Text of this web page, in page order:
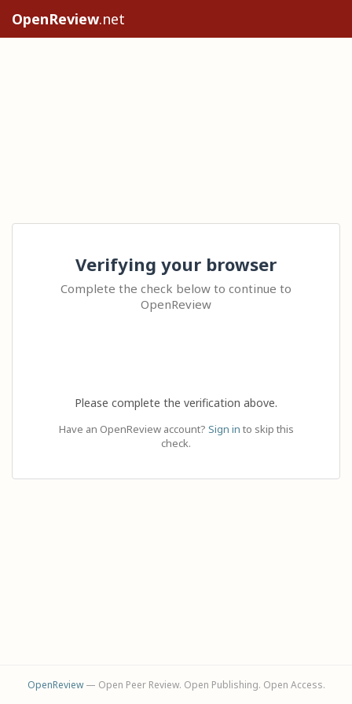
OpenReview.net
Verifying your browser
Complete the check below to continue to
OpenReview
Please complete the verification above.
Have an OpenReview account? Sign in to skip this
check.
OpenReview— Open Peer Review. Open Publishing. Open Access.